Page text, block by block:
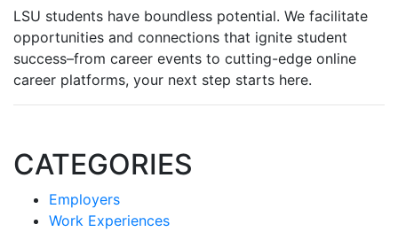
LSU students have boundless potential. We facilitate
opportunities and connections that ignite student
success–from career events to cutting-edge online
career platforms, your next step starts here.
CATEGORIES
Employers
Work Experiences